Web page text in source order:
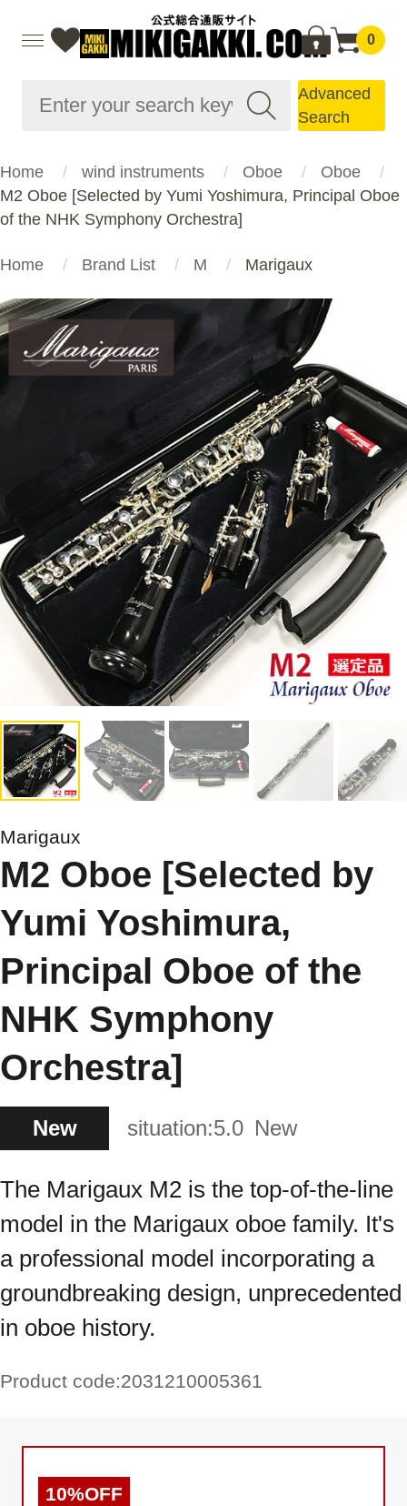
0
Advanced
Search
Home wind instruments Oboe
Oboe
M2 Oboe [Selected by Yumi Yoshimura, Principal Oboe
of the NHK Symphony Orchestra]
Home Brand List M Marigaux
Marigaux
M2 Oboe [Selected by
Yumi Yoshimura,
Principal Oboe of the
NHK Symphony
Orchestra]
New situation:5.0 New
The Marigaux M2 is the top-of-the-line
model in the Marigaux oboe family. It's
a professional model incorporating a
groundbreaking design, unprecedented
in oboe history.
Product code:2031210005361
10%OFF